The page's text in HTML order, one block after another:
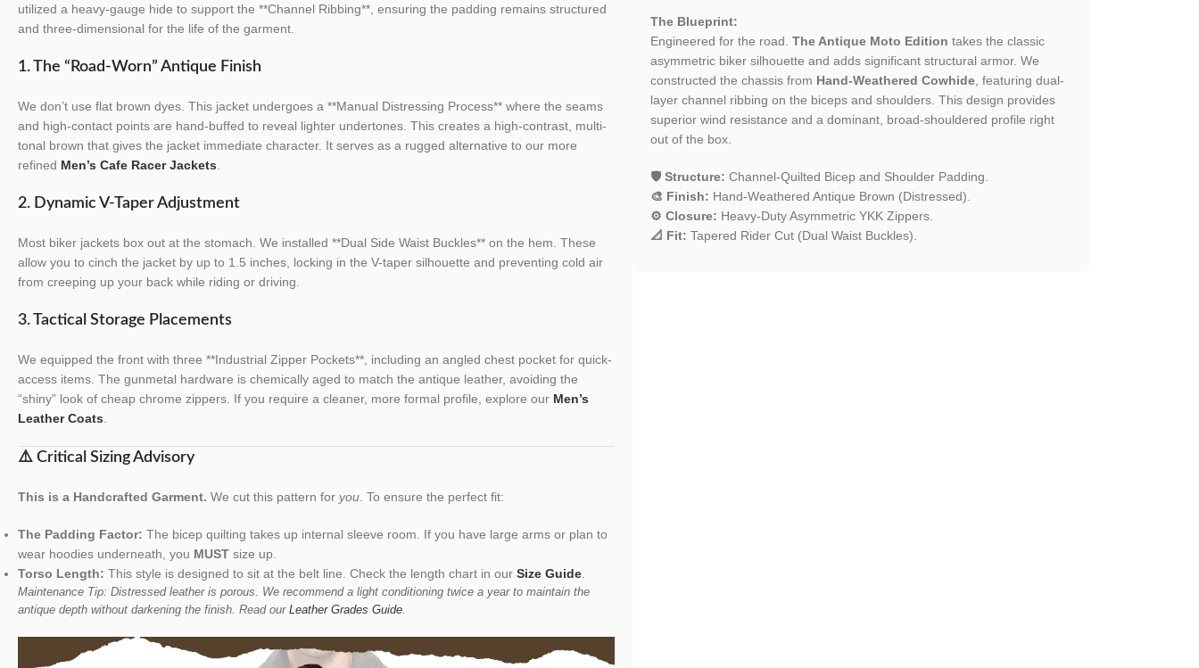
utilized a heavy-gauge hide to support the **Channel Ribbing**, ensuring the padding remains structured
and three-dimensional for the life of the garment.
1. The “Road-Worn” Antique Finish
We don’t use flat brown dyes. This jacket undergoes a **Manual Distressing Process** where the seams
and high-contact points are hand-buffed to reveal lighter undertones. This creates a high-contrast, multi-
tonal brown that gives the jacket immediate character. It serves as a rugged alternative to our more
refined Men’s Cafe Racer Jackets
2. Dynamic V-Taper Adjustment
Most biker jackets box out at the stomach. We installed **Dual Side Waist Buckles** on the hem. These
allow you to cinch the jacket by up to 1.5 inches, locking in the V-taper silhouette and preventing cold air
from creeping up your back while riding or driving.
3. Tactical Storage Placements
We equipped the front with three **Industrial Zipper Pockets**, including an angled chest pocket for quick-
access items. The gunmetal hardware is chemically aged to match the antique leather, avoiding the
“shiny” look of cheap chrome zippers. If you require a cleaner, more formal profile, explore our Men’s
Leather Coats
⚠️ Critical Sizing Advisory
This is a Handcrafted Garment. We cut this pattern for you . To ensure the perfect fit:
The Padding Factor: The bicep quilting takes up internal sleeve room. If you have large arms or plan to
wear hoodies underneath, you MUST size up.
Torso Length: This style is designed to sit at the belt line. Check the length chart in our Size Guide
Maintenance Tip: Distressed leather is porous. We recommend a light conditioning twice a year to maintain the
antique depth without darkening the finish. Read our Leather Grades Guide.
The Blueprint:
Engineered for the road. The Antique Moto Edition takes the classic
asymmetric biker silhouette and adds significant structural armor. We
constructed the chassis from Hand-Weathered Cowhide, featuring dual-
layer channel ribbing on the biceps and shoulders. This design provides
superior wind resistance and a dominant, broad-shouldered profile right
out of the box.
🛡️ Structure: Channel-Quilted Bicep and Shoulder Padding.
🎨 Finish: Hand-Weathered Antique Brown (Distressed).
⚙️ Closure: Heavy-Duty Asymmetric YKK Zippers.
📐 Fit: Tapered Rider Cut (Dual Waist Buckles).